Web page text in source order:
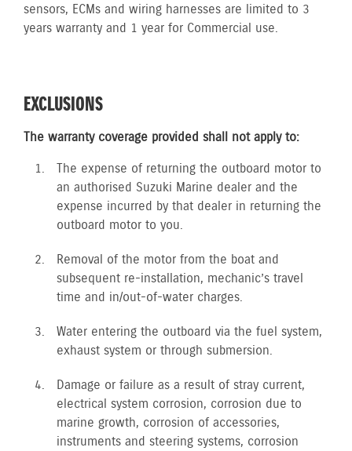
sensors, ECMs and wiring harnesses are limited to 3
years warranty and 1 year for Commercial use.
EXCLUSIONS
The warranty coverage provided shall not apply to:
The expense of returning the outboard motor to
an authorised Suzuki Marine dealer and the
expense incurred by that dealer in returning the
outboard motor to you.
Removal of the motor from the boat and
subsequent re-installation, mechanic’s travel
time and in/out-of-water charges.
Water entering the outboard via the fuel system,
exhaust system or through submersion.
Damage or failure as a result of stray current,
electrical system corrosion, corrosion due to
marine growth, corrosion of accessories,
instruments and steering systems, corrosion